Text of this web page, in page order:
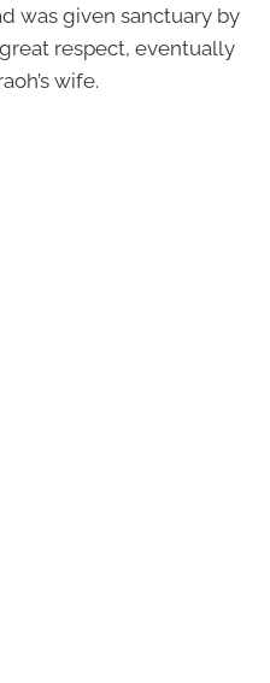
was given sanctuary by
respect, eventually
wife.